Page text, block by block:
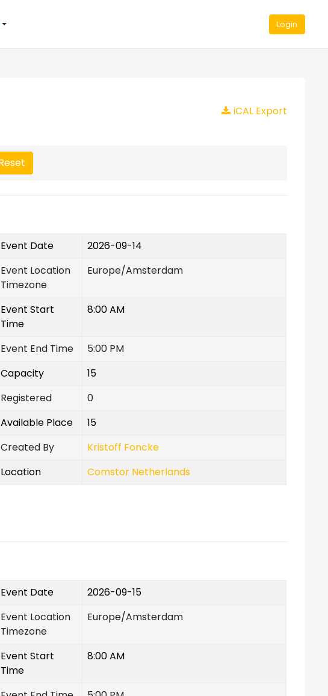
Login
iCAL Export
Event Date
2026-09-14
Event Location
Timezone
Europe/Amsterdam
Event Start
Time
8:00 AM
Event End Time
5:00 PM
Capacity
15
Registered
0
Available Place
15
Created By
Kristoff Foncke
Location
Comstor Netherlands
Event Date
2026-09-15
Event Location
Timezone
Europe/Amsterdam
Event Start
Time
8:00 AM